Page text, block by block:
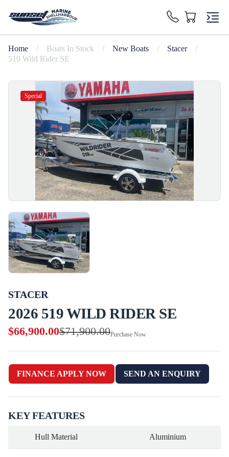
Home / Boats In Stock / New Boats / Stacer
/
519 Wild Rider SE
Special
STACER
2026 519 WILD RIDER SE
$66,900.00$71,900.00Purchase Now
FINANCE APPLY NOW SEND AN ENQUIRY
KEY FEATURES
Hull Material Aluminium